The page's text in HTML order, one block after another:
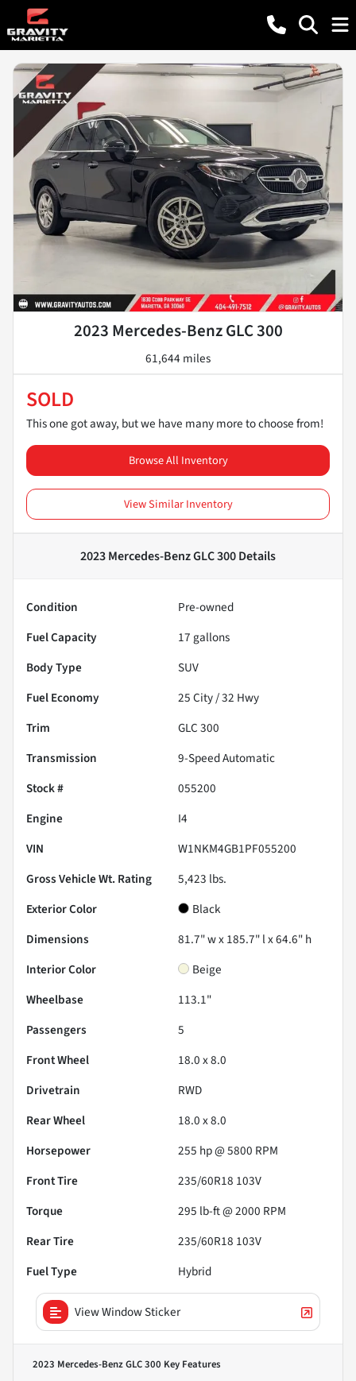
2023 Mercedes-Benz GLC 300
61,644 miles
SOLD
This one got away, but we have many more to choose from!
Browse All Inventory
View Similar Inventory
2023 Mercedes-Benz GLC 300Details
Condition
Pre-owned
Fuel Capacity
17 gallons
Body Type
SUV
Fuel Economy
25City /32 Hwy
Trim
GLC 300
Transmission
9-Speed Automatic
Stock #
055200
Engine
I4
VIN
W1NKM4GB1PF055200
Gross Vehicle Wt. Rating
5,423 lbs.
Exterior Color
Black
Dimensions
81.7" w x 185.7" l x 64.6" h
Interior Color
Beige
Wheelbase
113.1"
Passengers
5
Front Wheel
18.0 x 8.0
Drivetrain
RWD
Rear Wheel
18.0 x 8.0
Horsepower
255 hp @ 5800 RPM
Front Tire
235/60R18 103V
Torque
295 lb-ft @ 2000 RPM
Rear Tire
235/60R18 103V
Fuel Type
Hybrid
View Window Sticker
2023 Mercedes-Benz GLC 300 Key Features